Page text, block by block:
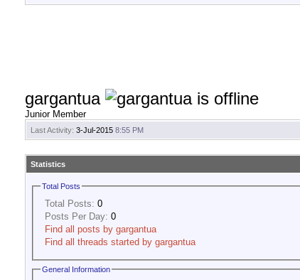
gargantua
Junior Member
Last Activity: 3-Jul-2015 8:55 PM
Statistics
Total Posts
Total Posts: 0
Posts Per Day: 0
Find all posts by gargantua
Find all threads started by gargantua
General Information